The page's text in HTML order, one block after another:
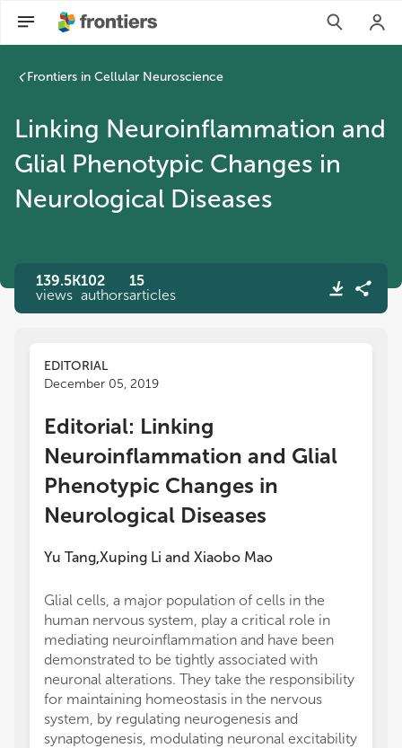
Frontiers in Cellular Neuroscience
Linking Neuroinflammation and
Glial Phenotypic Changes in
Neurological Diseases
139.5K
views
102
authors
15
articles
EDITORIAL
December 05, 2019
Editorial: Linking
Neuroinflammation and Glial
Phenotypic Changes in
Neurological Diseases
Yu Tang,Xuping Li and Xiaobo Mao
Glial cells, a major population of cells in the
human nervous system, play a critical role in
mediating neuroinflammation and have been
demonstrated to be tightly associated with
neuronal alterations. They take the responsibility
for maintaining homeostasis in the nervous
system, by regulating neurogenesis and
synaptogenesis, modulating neuronal excitability